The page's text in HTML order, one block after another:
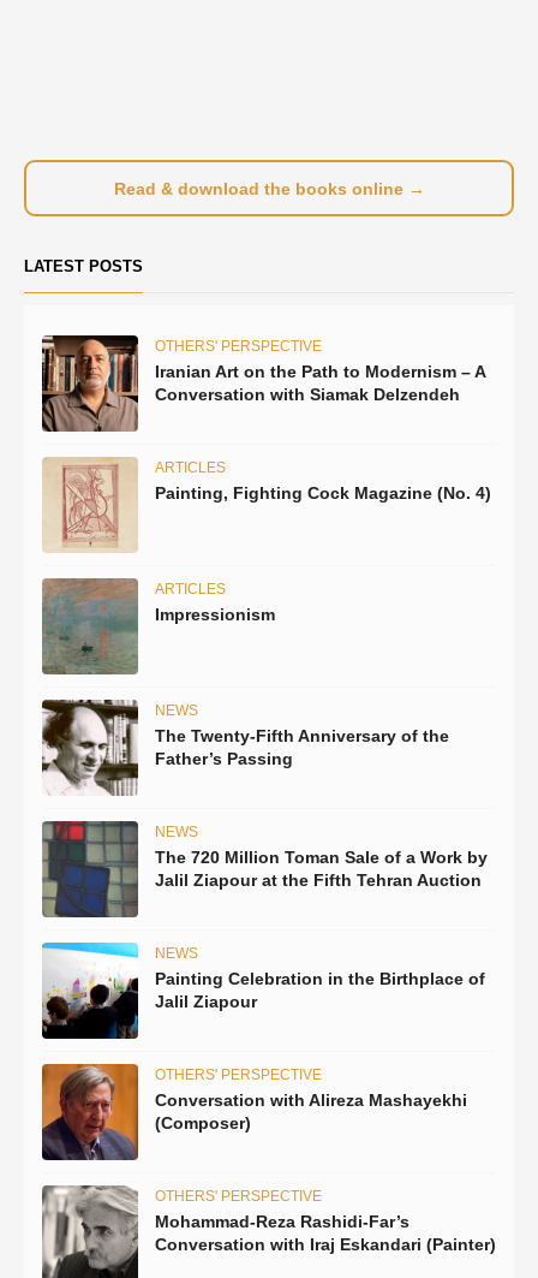
Read & download the books online →
LATEST POSTS
OTHERS' PERSPECTIVE
Iranian Art on the Path to Modernism – A
Conversation with Siamak Delzendeh
ARTICLES
Painting, Fighting Cock Magazine (No. 4)
ARTICLES
Impressionism
NEWS
The Twenty-Fifth Anniversary of the
Father’s Passing
NEWS
The 720 Million Toman Sale of a Work by
Jalil Ziapour at the Fifth Tehran Auction
NEWS
Painting Celebration in the Birthplace of
Jalil Ziapour
OTHERS' PERSPECTIVE
Conversation with Alireza Mashayekhi
(Composer)
OTHERS' PERSPECTIVE
Mohammad-Reza Rashidi-Far’s
Conversation with Iraj Eskandari (Painter)